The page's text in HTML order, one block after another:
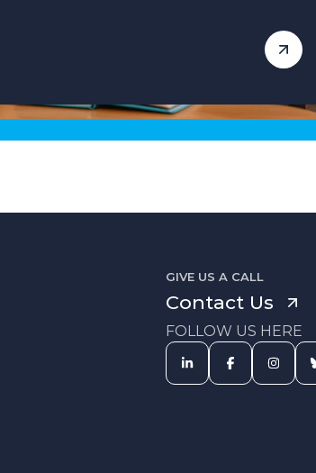
GIVE US A CALL
Contact Us
FOLLOW US HERE